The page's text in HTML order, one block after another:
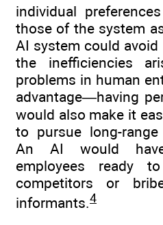
individual
those of the system
AI system could
the inefficiencies
problems in human
advantage—having
would also make it
to pursue long-
An AI would
employees ready
competitors or
informants.4